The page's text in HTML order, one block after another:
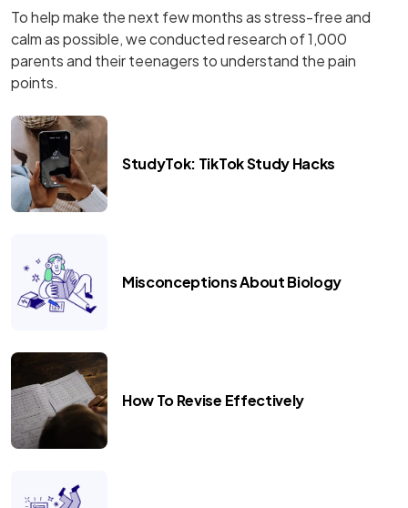
To help make the next few months as stress-free and
calm as possible, we conducted research of 1,000
parents and their teenagers to understand the pain
points.
StudyTok: TikTok Study Hacks
Misconceptions About Biology
How To Revise Effectively